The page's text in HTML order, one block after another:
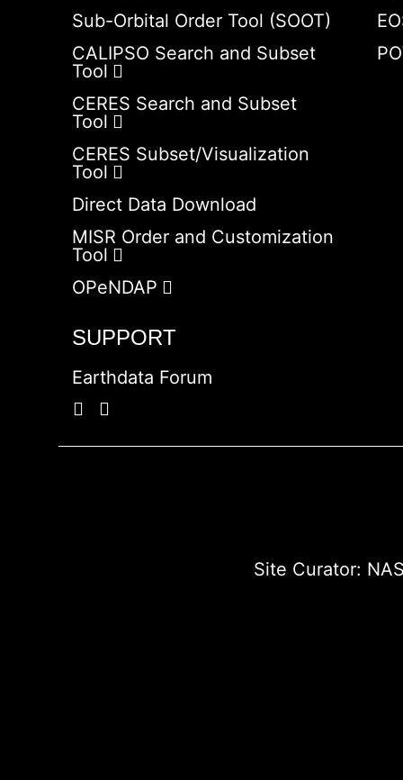
Sub-Orbital Order Tool (SOOT)
CALIPSO Search and Subset
Tool
CERES Search and Subset
Tool
CERES Subset/Visualization
Tool
Direct Data Download
MISR Order and Customization
Tool
OPeNDAP
SUPPORT
Earthdata Forum
Site Curator: